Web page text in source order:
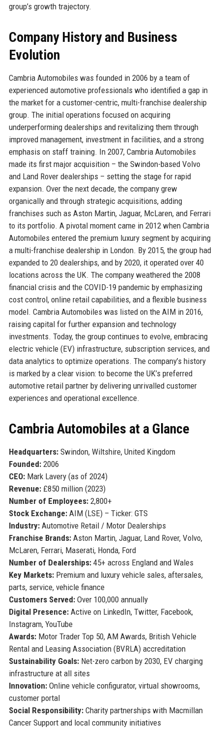
group’s growth trajectory.
Company History and Business
Evolution
Cambria Automobiles was founded in 2006 by a team of
experienced automotive professionals who identified a gap in
the market for a customer-centric, multi-franchise dealership
group. The initial operations focused on acquiring
underperforming dealerships and revitalizing them through
improved management, investment in facilities, and a strong
emphasis on staff training. In 2007, Cambria Automobiles
made its first major acquisition – the Swindon-based Volvo
and Land Rover dealerships – setting the stage for rapid
expansion. Over the next decade, the company grew
organically and through strategic acquisitions, adding
franchises such as Aston Martin, Jaguar, McLaren, and Ferrari
to its portfolio. A pivotal moment came in 2012 when Cambria
Automobiles entered the premium luxury segment by acquiring
a multi-franchise dealership in London. By 2015, the group had
expanded to 20 dealerships, and by 2020, it operated over 40
locations across the UK. The company weathered the 2008
financial crisis and the COVID-19 pandemic by emphasizing
cost control, online retail capabilities, and a flexible business
model. Cambria Automobiles was listed on the AIM in 2016,
raising capital for further expansion and technology
investments. Today, the group continues to evolve, embracing
electric vehicle (EV) infrastructure, subscription services, and
data analytics to optimize operations. The company’s history
is marked by a clear vision: to become the UK’s preferred
automotive retail partner by delivering unrivalled customer
experiences and operational excellence.
Cambria Automobiles at a Glance
Headquarters:Swindon, Wiltshire, United Kingdom
Founded:2006
CEO:Mark Lavery (as of 2024)
Revenue:£850 million (2023)
Number of Employees:2,800+
Stock Exchange:AIM (LSE) – Ticker: GTS
Industry:Automotive Retail / Motor Dealerships
Franchise Brands:Aston Martin, Jaguar, Land Rover, Volvo,
McLaren, Ferrari, Maserati, Honda, Ford
Number of Dealerships:45+ across England and Wales
Key Markets:Premium and luxury vehicle sales, aftersales,
parts, service, vehicle finance
Customers Served:Over 100,000 annually
Digital Presence:Active on LinkedIn, Twitter, Facebook,
Instagram, YouTube
Awards:Motor Trader Top 50, AM Awards, British Vehicle
Rental and Leasing Association (BVRLA) accreditation
Sustainability Goals:Net-zero carbon by 2030, EV charging
infrastructure at all sites
Innovation:Online vehicle configurator, virtual showrooms,
customer portal
Social Responsibility:Charity partnerships with Macmillan
Cancer Support and local community initiatives